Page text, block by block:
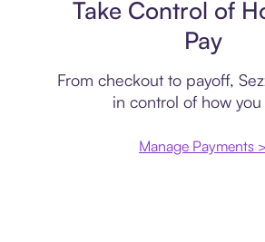
Take Control of
Pay
From checkout to payoff,
in control of how you
Manage Payments